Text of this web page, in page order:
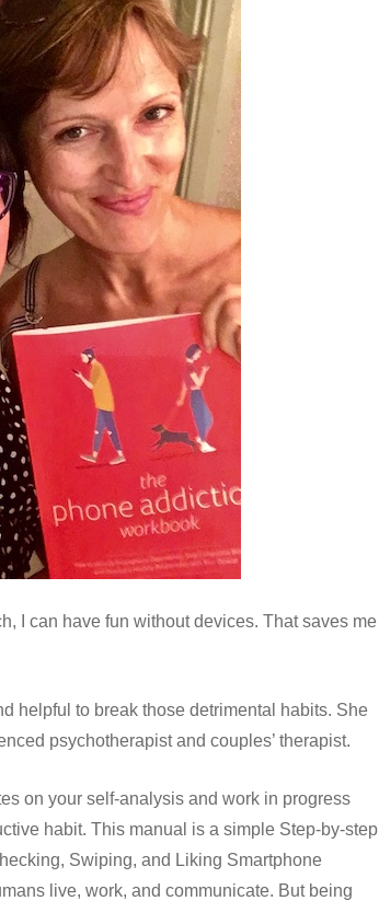
I can have fun without devices. That saves me
helpful to break those detrimental habits. She
psychotherapist and couples’ therapist.
on your self-analysis and work in progress
habit. This manual is a simple Step-by-step
Swiping, and Liking Smartphone
live, work, and communicate. But being